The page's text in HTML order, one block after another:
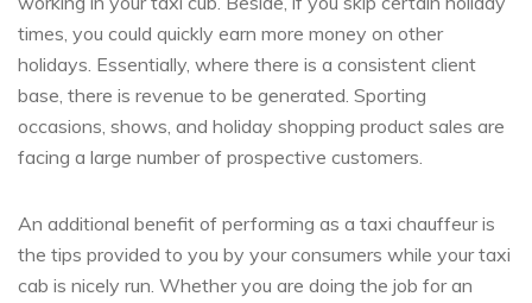
times, you could quickly earn more money on other
holidays. Essentially, where there is a consistent client
base, there is revenue to be generated. Sporting
occasions, shows, and holiday shopping product sales are
facing a large number of prospective customers.
An additional benefit of performing as a taxi chauffeur is
the tips provided to you by your consumers while your taxi
cab is nicely run. Whether you are doing the job for an